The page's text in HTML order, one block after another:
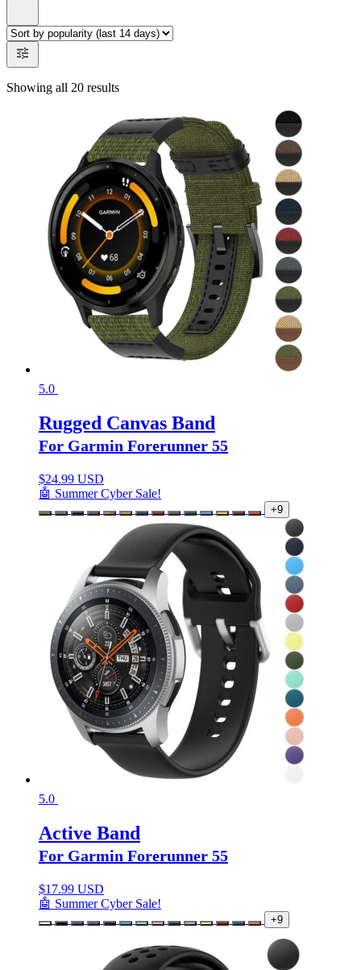
Showing all 20 results
5.0
Rugged Canvas Band
For Garmin Forerunner 55
$24.99 USD
🤖 Summer Cyber Sale!
+9
5.0
Active Band
For Garmin Forerunner 55
$17.99 USD
🤖 Summer Cyber Sale!
+9